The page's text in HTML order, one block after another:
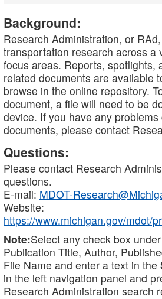
Background:
Research Administration, or
transportation research across a
focus areas. Reports, spotlights,
related documents are available
browse in the online repository.
document, a file will need to be
device. If you have any
documents, please contact
Questions:
Please contact Research
questions.
E-mail: MDOT-
Website:
https://www.michigan.gov/mdot/
Note:Select any check box
Publication Title, Author,
File Name and enter a text in the
in the left navigation panel and
Research Administration search